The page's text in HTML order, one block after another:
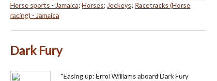
Horse sports - Jamaica; Horses; Jockeys; Racetracks (Horse
racing) - Jamaica
Dark Fury
"Easing up: Errol Williams aboard Dark Fury